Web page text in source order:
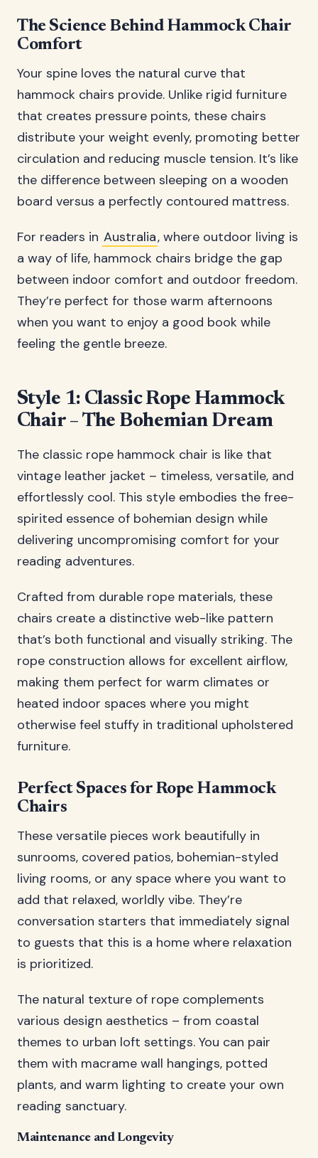
The Science Behind Hammock Chair
Comfort
Your spine loves the natural curve that
hammock chairs provide. Unlike rigid furniture
that creates pressure points, these chairs
distribute your weight evenly, promoting better
circulation and reducing muscle tension. It’s like
the difference between sleeping on a wooden
board versus a perfectly contoured mattress.
For readers in Australia, where outdoor living is
a way of life, hammock chairs bridge the gap
between indoor comfort and outdoor freedom.
They’re perfect for those warm afternoons
when you want to enjoy a good book while
feeling the gentle breeze.
Style 1: Classic Rope Hammock
Chair – The Bohemian Dream
The classic rope hammock chair is like that
vintage leather jacket – timeless, versatile, and
effortlessly cool. This style embodies the free-
spirited essence of bohemian design while
delivering uncompromising comfort for your
reading adventures.
Crafted from durable rope materials, these
chairs create a distinctive web-like pattern
that’s both functional and visually striking. The
rope construction allows for excellent airflow,
making them perfect for warm climates or
heated indoor spaces where you might
otherwise feel stuffy in traditional upholstered
furniture.
Perfect Spaces for Rope Hammock
Chairs
These versatile pieces work beautifully in
sunrooms, covered patios, bohemian-styled
living rooms, or any space where you want to
add that relaxed, worldly vibe. They’re
conversation starters that immediately signal
to guests that this is a home where relaxation
is prioritized.
The natural texture of rope complements
various design aesthetics – from coastal
themes to urban loft settings. You can pair
them with macrame wall hangings, potted
plants, and warm lighting to create your own
reading sanctuary.
Maintenance and Longevity